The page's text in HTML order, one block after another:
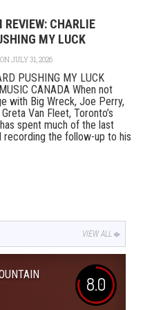
CHARLIE
MY LUCK
ON JULY 31, 2026
PUSHING MY LUCK
CANADA When not
with Big Wreck, Joe Perry,
Van Fleet, Toronto’s
spent much of the last
recording the follow-up to his
VIEW ALL
8.0